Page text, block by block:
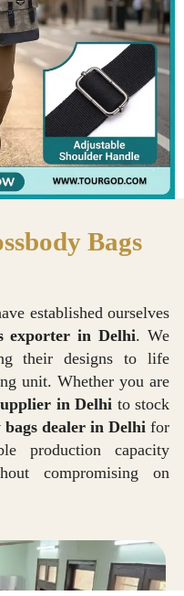
Bags
established ourselves
exporter in Delhi. We
their designs to life
unit. Whether you are
in Delhi to stock
bags dealer in Delhi for
production capacity
compromising on